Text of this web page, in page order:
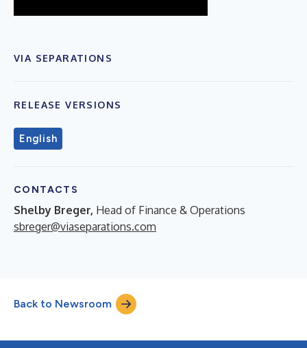
VIA SEPARATIONS
RELEASE VERSIONS
English
CONTACTS
Shelby Breger, Head of Finance & Operations
sbreger@viaseparations.com
Back to Newsroom